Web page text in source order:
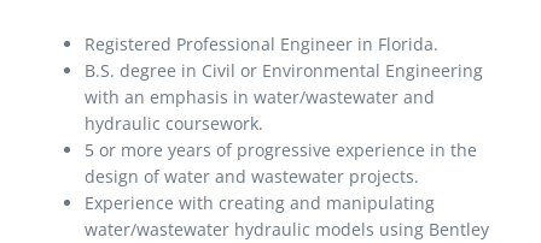
Registered Professional Engineer in Florida.
B.S. degree in Civil or Environmental Engineering
with an emphasis in water/wastewater and
hydraulic coursework.
5 or more years of progressive experience in the
design of water and wastewater projects.
Experience with creating and manipulating
water/wastewater hydraulic models using Bentley